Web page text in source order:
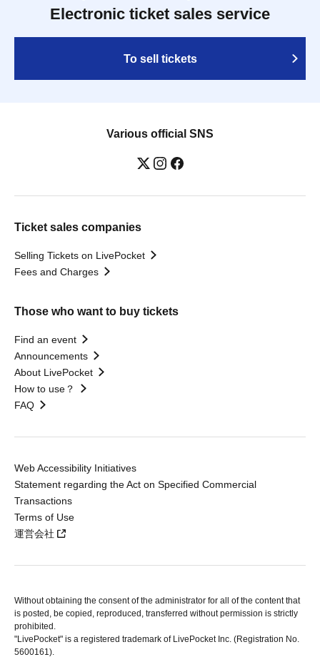
Electronic ticket sales service
To sell tickets
Various official SNS
Ticket sales companies
Selling Tickets on LivePocket
Fees and Charges
Those who want to buy tickets
Find an event
Announcements
About LivePocket
How to use？
FAQ
Web Accessibility Initiatives
Statement regarding the Act on Specified Commercial
Transactions
Terms of Use
運営会社
Without obtaining the consent of the administrator for all of the content that
is posted, be copied, reproduced, transferred without permission is strictly
prohibited.
"LivePocket" is a registered trademark of LivePocket Inc. (Registration No.
5600161).